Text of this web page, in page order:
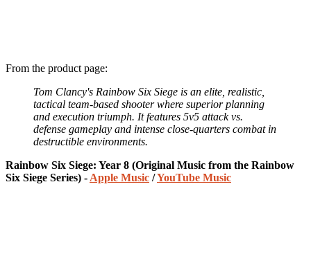
From the product page:
Tom Clancy's Rainbow Six Siege is an elite, realistic,
tactical team-based shooter where superior planning
and execution triumph. It features 5v5 attack vs.
defense gameplay and intense close-quarters combat in
destructible environments.
Rainbow Six Siege: Year 8 (Original Music from the Rainbow
Six Siege Series) - Apple Music /YouTube Music